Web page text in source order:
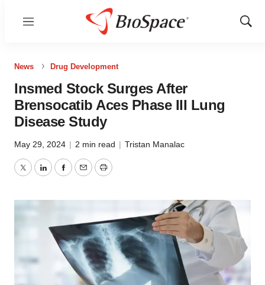
Menu
Show
News Drug Development
Insmed Stock Surges After
Brensocatib Aces Phase III Lung
Disease Study
May 29, 2024 | 2 min read | Tristan Manalac
TwitterLinkedInFacebook
EmailPrint